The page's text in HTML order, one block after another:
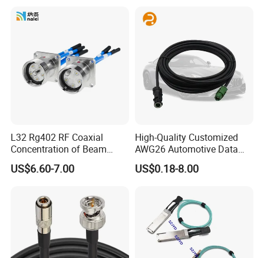
59z113-000-Z 59z114-000z
PCM-Zc-0001
L32 Rg402 RF Coaxial
Concentration of Beam
Cable Assembly L32 Male
Straight Connector
US$6.60-7.00
High-Quality Customized
AWG26 Automotive Data
Cable for USB Mini-B
IATF16949 Proved
US$0.18-8.00